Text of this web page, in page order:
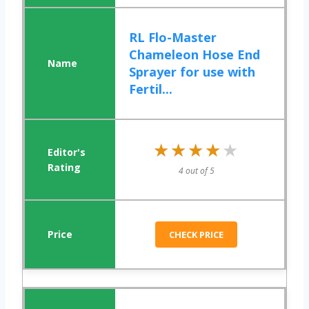
RL Flo-Master
Chameleon Hose End
Sprayer for use with
Fertil...
★★★★★
★★★★★
4 out of 5
CHECK PRICE